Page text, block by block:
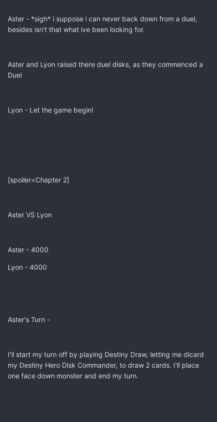
Aster - *sigh* i suppose i can never back down from a duel,
besides isn't that what ive been looking for.
Aster and Lyon raised there duel disks, as they commenced a
Duel
Lyon - Let the game begin!
[spoiler=Chapter 2]
Aster VS Lyon
Aster - 4000
Lyon - 4000
Aster's Turn -
I'll start my turn off by playing Destiny Draw, letting me dicard
my Destiny Hero Disk Commander, to draw 2 cards. I'll place
one face down monster and end my turn.